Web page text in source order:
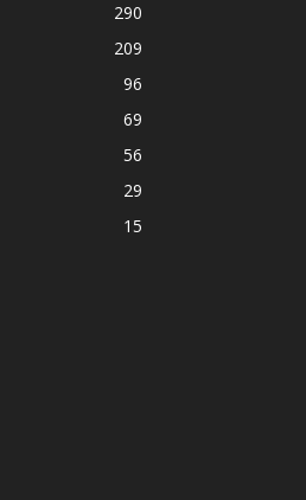
290
209
96
69
56
29
15